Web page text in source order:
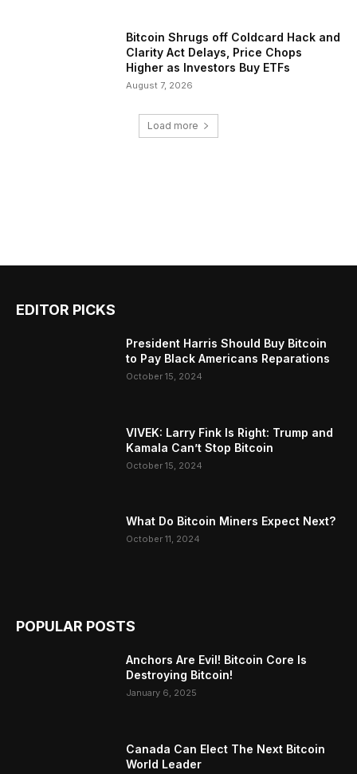
Bitcoin Shrugs off Coldcard Hack and
Clarity Act Delays, Price Chops
Higher as Investors Buy ETFs
August 7, 2026
Load more
EDITOR PICKS
President Harris Should Buy Bitcoin
to Pay Black Americans Reparations
October 15, 2024
VIVEK: Larry Fink Is Right: Trump and
Kamala Can’t Stop Bitcoin
October 15, 2024
What Do Bitcoin Miners Expect Next?
October 11, 2024
POPULAR POSTS
Anchors Are Evil! Bitcoin Core Is
Destroying Bitcoin!
January 6, 2025
Canada Can Elect The Next Bitcoin
World Leader